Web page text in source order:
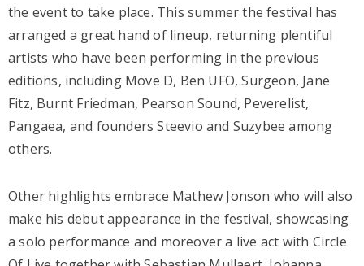
the event to take place. This summer the festival has
arranged a great hand of lineup, returning plentiful
artists who have been performing in the previous
editions, including Move D, Ben UFO, Surgeon, Jane
Fitz, Burnt Friedman, Pearson Sound, Peverelist,
Pangaea, and founders Steevio and Suzybee among
others.
Other highlights embrace Mathew Jonson who will also
make his debut appearance in the festival, showcasing
a solo performance and moreover a live act with Circle